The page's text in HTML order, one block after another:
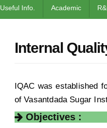
Useful Info. Academic
Internal
IQAC was established
of Vasantdada Sugar
Objectives :